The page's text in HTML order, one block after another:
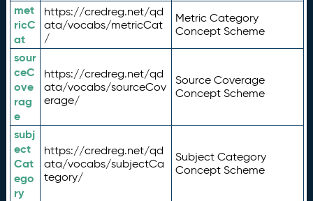
met
ricC
at
https://credreg.net/qd
ata/vocabs/metricCat
/
Metric Category
Concept Scheme
sour
ceC
ove
rag
e
https://credreg.net/qd
ata/vocabs/sourceCov
erage/
Source Coverage
Concept Scheme
subj
ect
Cat
ego
ry
https://credreg.net/qd
ata/vocabs/subjectCa
tegory/
Subject Category
Concept Scheme